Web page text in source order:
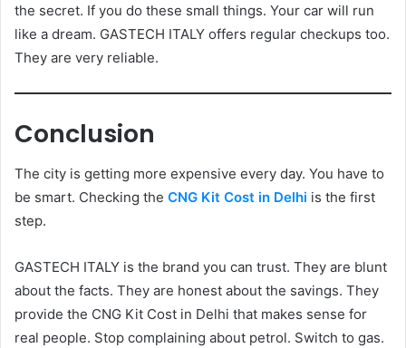
the secret. If you do these small things. Your car will run
like a dream. GASTECH ITALY offers regular checkups too.
They are very reliable.
Conclusion
The city is getting more expensive every day. You have to
be smart. Checking the CNG Kit Cost in Delhi is the first
step.
GASTECH ITALY is the brand you can trust. They are blunt
about the facts. They are honest about the savings. They
provide the CNG Kit Cost in Delhi that makes sense for
real people. Stop complaining about petrol. Switch to gas.